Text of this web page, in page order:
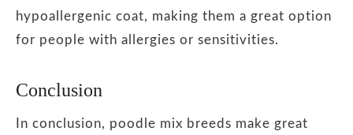
hypoallergenic coat, making them a great option
for people with allergies or sensitivities.
Conclusion
In conclusion, poodle mix breeds make great